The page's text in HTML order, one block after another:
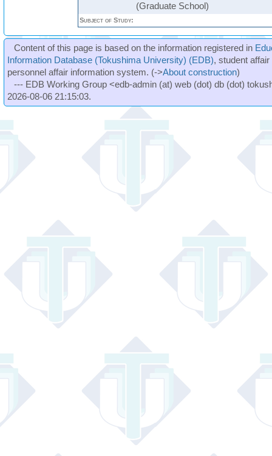
(Graduate School)
Subject of Study:
Content of this page is based on the information registered in
Information Database (Tokushima University) (EDB), student
personnel affair information system. (->About construction)
--- EDB Working Group <edb-admin (at) web (dot) db (dot)
2026-08-06 21:15:03.